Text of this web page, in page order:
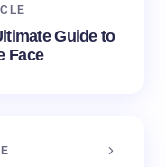
Guide to
Face